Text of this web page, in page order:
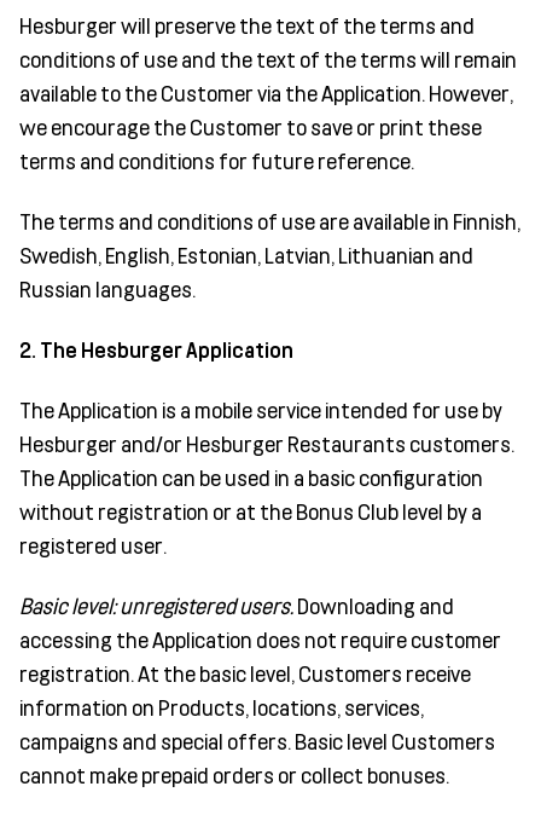
Hesburger will preserve the text of the terms and
conditions of use and the text of the terms will remain
available to the Customer via the Application. However,
we encourage the Customer to save or print these
terms and conditions for future reference.
The terms and conditions of use are available in Finnish,
Swedish, English, Estonian, Latvian, Lithuanian and
Russian languages.
2. The Hesburger Application
The Application is a mobile service intended for use by
Hesburger and/or Hesburger Restaurants customers.
The Application can be used in a basic configuration
without registration or at the Bonus Club level by a
registered user.
Basic level: unregistered users.Downloading and
accessing the Application does not require customer
registration. At the basic level, Customers receive
information on Products, locations, services,
campaigns and special offers. Basic level Customers
cannot make prepaid orders or collect bonuses.